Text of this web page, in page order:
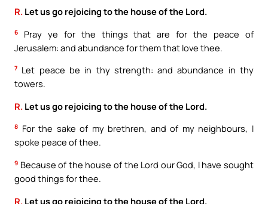
R. Let us go rejoicing to the house of the Lord.
6
Pray ye for the things that are for the peace of
Jerusalem: and abundance for them that love thee.
7 Let peace be in thy strength: and abundance in thy
towers.
R. Let us go rejoicing to the house of the Lord.
8 For the sake of my brethren, and of my neighbours, I
spoke peace of thee.
9 Because of the house of the Lord our God, I have sought
good things for thee.
R. Let us go rejoicing to the house of the Lord.